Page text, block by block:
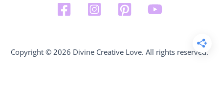
Copyright © 2026 Divine Creative Love. All rights reserved.